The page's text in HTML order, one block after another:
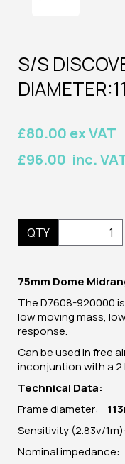
S/S
£80.00 ex VAT
£96.00 inc.
QTY
75mm Dome
The D7608-920000
low moving mass,
response.
Can be used in free
inconjuntion with a 2
Technical Data:
Frame diameter: 113
Sensitivity (2.83v/
Nominal impedance: